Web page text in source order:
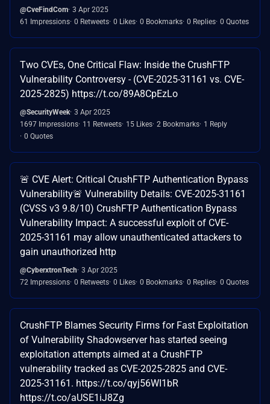
@CveFindCom 3 Apr 2025
61 Impressions 0 Retweets 0 Likes 0 Bookmarks 0 Replies 0 Quotes
Two CVEs, One Critical Flaw: Inside the CrushFTP
Vulnerability Controversy - (CVE-2025-31161 vs. CVE-
2025-2825) https://t.co/89A8CpEzLo
@SecurityWeek 3 Apr 2025
1697 Impressions 11 Retweets 15 Likes 2 Bookmarks 1 Reply
0 Quotes
🚨 CVE Alert: Critical CrushFTP Authentication Bypass
Vulnerability🚨 Vulnerability Details: CVE-2025-31161
(CVSS v3 9.8/10) CrushFTP Authentication Bypass
Vulnerability Impact: A successful exploit of CVE-
2025-31161 may allow unauthenticated attackers to
gain unauthorized http
@CyberxtronTech 3 Apr 2025
72 Impressions 0 Retweets 0 Likes 0 Bookmarks 0 Replies 0 Quotes
CrushFTP Blames Security Firms for Fast Exploitation
of Vulnerability Shadowserver has started seeing
exploitation attempts aimed at a CrushFTP
vulnerability tracked as CVE-2025-2825 and CVE-
2025-31161. https://t.co/qyj56WI1bR
https://t.co/aUSE1iJ8Zg